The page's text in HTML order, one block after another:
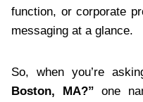
function, or corporate
messaging at a glance.
So, when you’re
Boston, MA?” one